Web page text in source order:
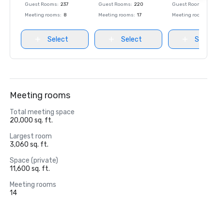
Guest Rooms: 237
Meeting rooms: 8
Select
Guest Rooms: 220
Meeting rooms: 17
Select
Guest Rooms
Meeting rooms
Select
Meeting rooms
Total meeting space
20,000 sq. ft.
Largest room
3,060 sq. ft.
Space (private)
11,600 sq. ft.
Meeting rooms
14